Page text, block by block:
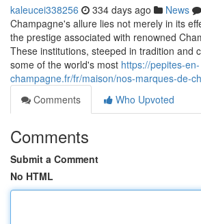
kaleucei338256 334 days ago News
Champagne's allure lies not merely in its
the prestige associated with renowned
These institutions, steeped in tradition and
some of the world's most https://pepites-en-
champagne.fr/fr/maison/nos-marques-de-
Comments
Who Upvoted
Comments
Submit a Comment
No HTML